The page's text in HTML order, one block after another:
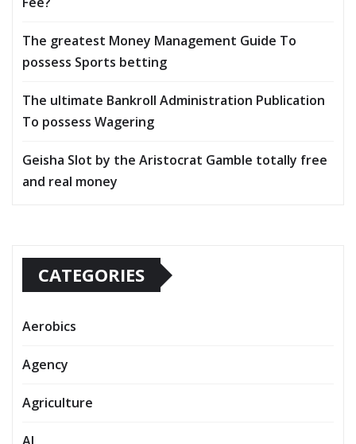
The greatest Money Management Guide To
possess Sports betting
The ultimate Bankroll Administration Publication
To possess Wagering
Geisha Slot by the Aristocrat Gamble totally free
and real money
CATEGORIES
Aerobics
Agency
Agriculture